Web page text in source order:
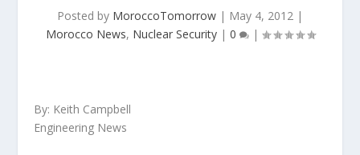
Posted by MoroccoTomorrow | May 4, 2012 |
Morocco News, Nuclear Security| 0 |
By: Keith Campbell
Engineering News